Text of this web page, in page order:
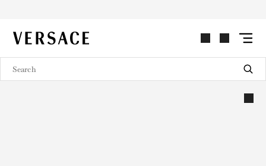
VERSACE | Homepage